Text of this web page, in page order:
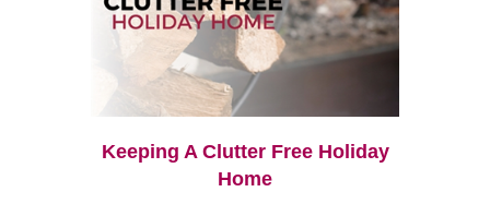
Keeping A Clutter Free Holiday
Home